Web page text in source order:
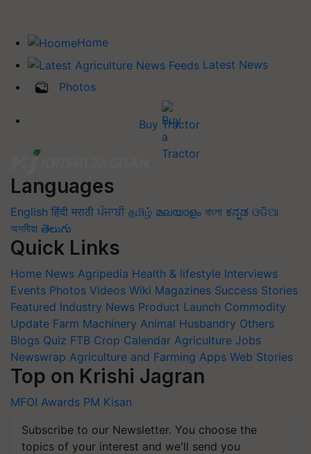
Home
Latest News
Photos
Buy Tractor
Languages
English हिंदी मराठी ਪੰਜਾਬੀ தமிழ் മലയാളം বাংলা ಕನ್ನಡ ଓଡିଆ
অসমীয়া తెలుగు
Quick Links
Home News Agripedia Health & lifestyle Interviews
Events Photos Videos Wiki Magazines Success Stories
Featured Industry News Product Launch Commodity
Update Farm Machinery Animal Husbandry Others
Blogs Quiz FTB Crop Calendar Agriculture Jobs
Newswrap Agriculture and Farming Apps Web Stories
Top on Krishi Jagran
MFOI Awards PM Kisan
Subscribe to our Newsletter. You choose the
topics of your interest and we'll send you